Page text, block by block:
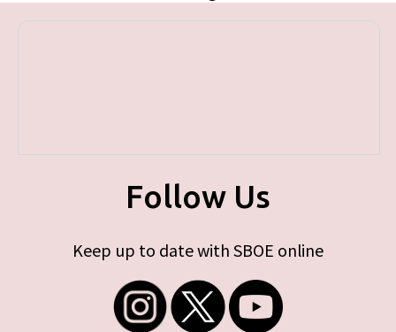
Follow Us
Keep up to date with SBOE online